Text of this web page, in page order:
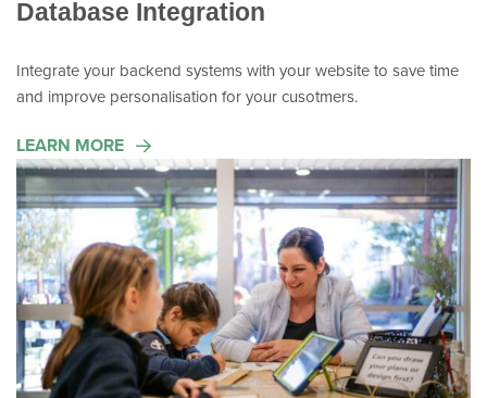
Database Integration
Integrate your backend systems with your website to save time
and improve personalisation for your cusotmers.
LEARN MORE